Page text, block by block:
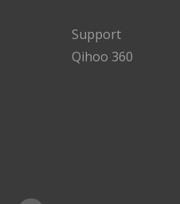
Support
Qihoo 360